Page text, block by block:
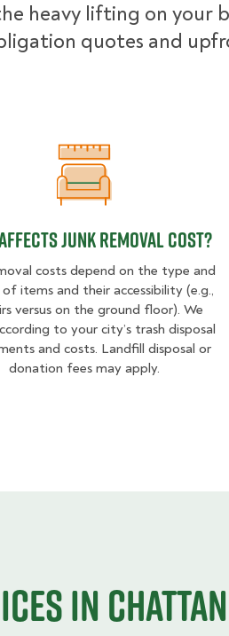
heavy lifting on your
quotes and
What Affects Junk
Junk Removal Cost?
costs depend on the type and
items and their accessibility (e.g.,
versus on the ground floor). We
to your city’s trash disposal
and costs. Landfill disposal or
donation fees may apply.
in